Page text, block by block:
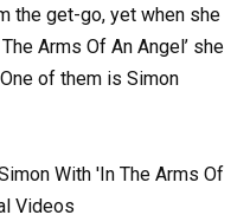
the get-go, yet when she
Arms Of An Angel’ she
of them is Simon